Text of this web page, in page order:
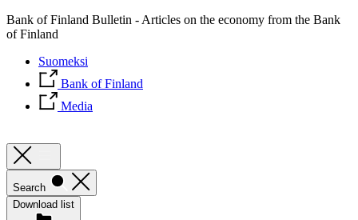
Bank of Finland Bulletin - Articles on the economy from the Bank
of Finland
Suomeksi
Bank of Finland
Media
Search
Download list